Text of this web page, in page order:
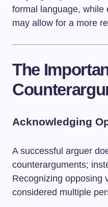
formal language, while
may allow for a more
The
Acknowledging
A successful arguer
counterarguments;
Recognizing opposing
considered multiple